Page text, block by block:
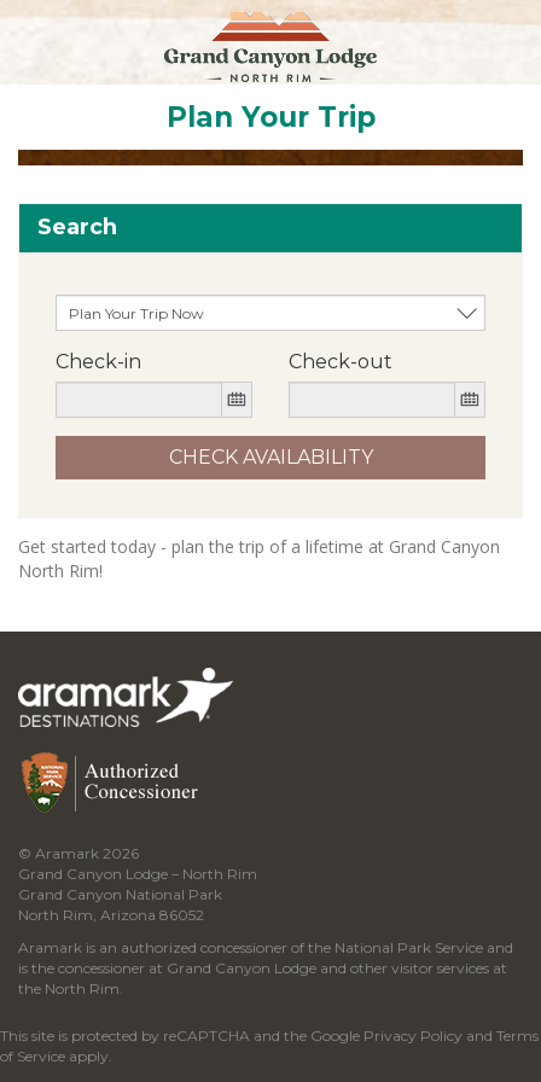
Plan Your Trip
Search
Check-in Check-out
Get started today - plan the trip of a lifetime at Grand Canyon
North Rim!
© Aramark 2026
Grand Canyon Lodge – North Rim
Grand Canyon National Park
North Rim, Arizona 86052
Aramark is an authorized concessioner of the National Park Service and
is the concessioner at Grand Canyon Lodge and other visitor services at
the North Rim.
This site is protected by reCAPTCHA and the Google Privacy Policy and Terms
of Service apply.